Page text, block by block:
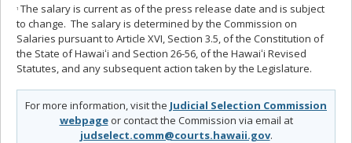
1 The salary is current as of the press release date and is subject
to change. The salary is determined by the Commission on
Salaries pursuant to Article XVI, Section 3.5, of the Constitution of
the State of Hawaiʻi and Section 26-56, of the Hawaiʻi Revised
Statutes, and any subsequent action taken by the Legislature.
For more information, visit the Judicial Selection Commission
webpageor contact the Commission via email at
judselect.comm@courts.hawaii.gov.